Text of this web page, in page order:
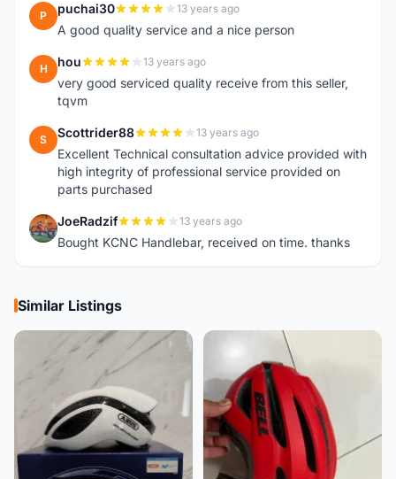
P puchai30 13 years ago
A good quality service and a nice person
H hou 13 years ago
very good serviced quality receive from this seller,
tqvm
S Scottrider88 13 years ago
Excellent Technical consultation advice provided with
high integrity of professional service provided on
parts purchased
J JoeRadzif 13 years ago
Bought KCNC Handlebar, received on time. thanks
Similar Listings